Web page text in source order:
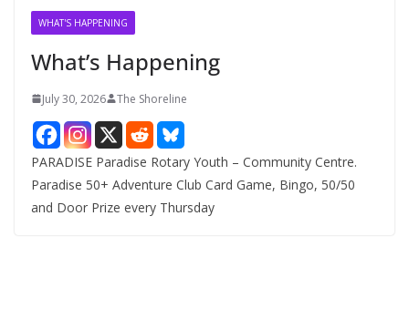
WHAT'S HAPPENING
What’s Happening
July 30, 2026 The Shoreline
PARADISE Paradise Rotary Youth – Community Centre.
Paradise 50+ Adventure Club Card Game, Bingo, 50/50
and Door Prize every Thursday